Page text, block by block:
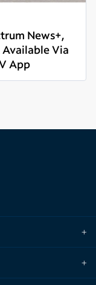
News+,
Via
App